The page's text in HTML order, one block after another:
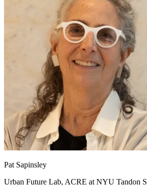
Pat Sapinsley
Urban Future Lab, ACRE at NYU Tandon